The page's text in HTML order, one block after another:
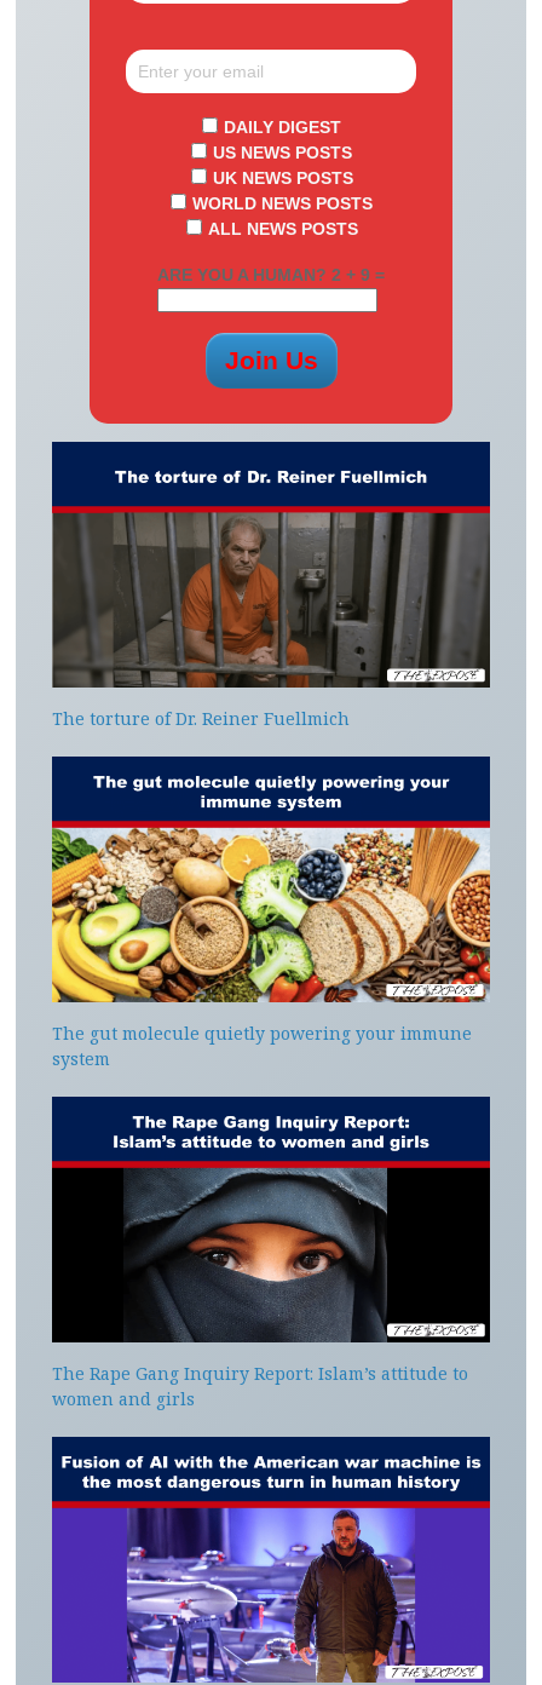
DAILY DIGEST
US NEWS POSTS
UK NEWS POSTS
WORLD NEWS POSTS
ALL NEWS POSTS
ARE YOU A HUMAN? 2 + 9 =
The torture of Dr. Reiner Fuellmich
The gut molecule quietly powering your immune
system
The Rape Gang Inquiry Report: Islam’s attitude to
women and girls